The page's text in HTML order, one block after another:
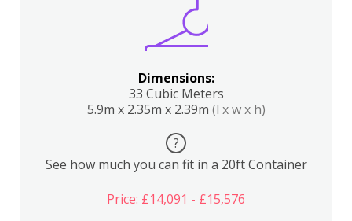
Dimensions:
33 Cubic Meters
5.9m x 2.35m x 2.39m (l x w x h)
?
See how much you can fit in a 20ft Container
Price: £14,091 - £15,576